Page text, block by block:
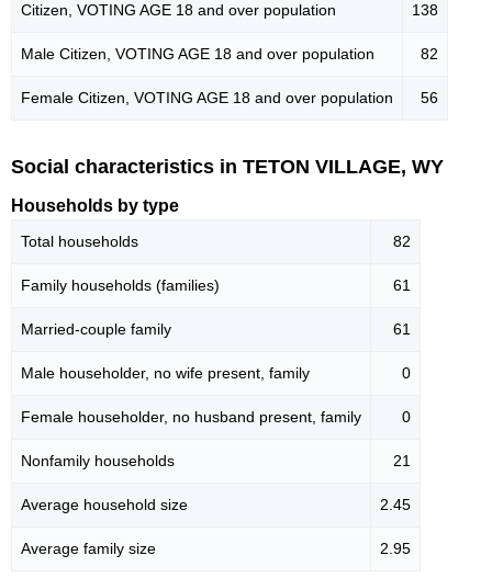
Citizen, VOTING AGE 18 and over population 138
Male Citizen, VOTING AGE 18 and over population 82
Female Citizen, VOTING AGE 18 and over population 56
Social characteristics in TETON VILLAGE, WY
Households by type
Total households 82
Family households (families) 61
Married-couple family 61
Male householder, no wife present, family 0
Female householder, no husband present, family 0
Nonfamily households 21
Average household size 2.45
Average family size 2.95